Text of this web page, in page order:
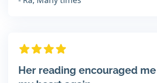
Her reading encouraged